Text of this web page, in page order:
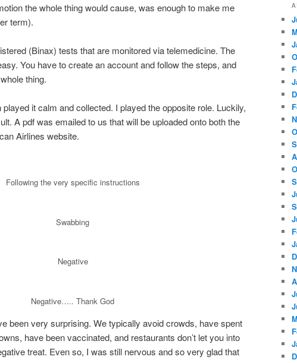
the whole thing would cause, was enough to make me
term).
(Binax) tests that are monitored via telemedicine. The
You have to create an account and follow the steps, and
thing.
it calm and collected. I played the opposite role. Luckily,
A pdf was emailed to us that will be uploaded onto both the
Airlines website.
Following the very specific instructions
Swabbing
Negative
Negative….. Thank God
been very surprising. We typically avoid crowds, have spent
have been vaccinated, and restaurants don’t let you into
treat. Even so, I was still nervous and so very glad that